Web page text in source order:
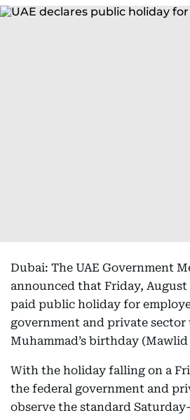
Dubai: The UAE Government
announced that Friday, August
paid public holiday for
government and private
Muhammad’s birthday (Mawlid
With the holiday falling on a
the federal government and
observe the standard